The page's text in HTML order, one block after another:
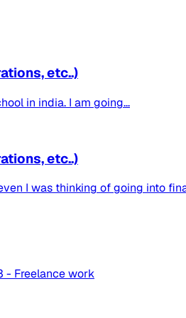
etc..)
in india. I am going...
etc..)
I was thinking of going into
- Freelance work